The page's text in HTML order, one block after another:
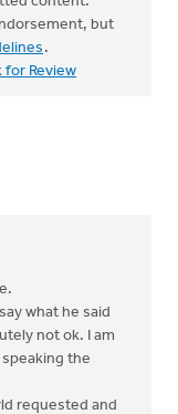
but
.
for Review
what he said
not ok. I am
the
requested and